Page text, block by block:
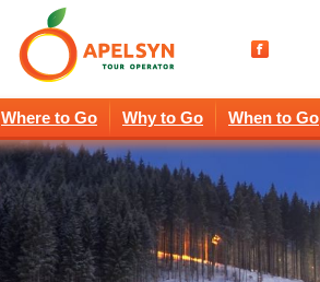
Where to Go Why to Go When to Go